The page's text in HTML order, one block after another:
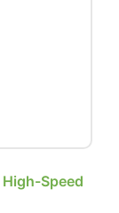
High-Speed